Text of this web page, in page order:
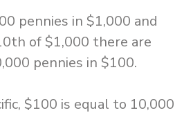
pennies in $1,000 and
of $1,000 there are
pennies in $100.
$100 is equal to 10,000